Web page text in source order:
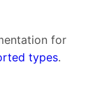
for
types.